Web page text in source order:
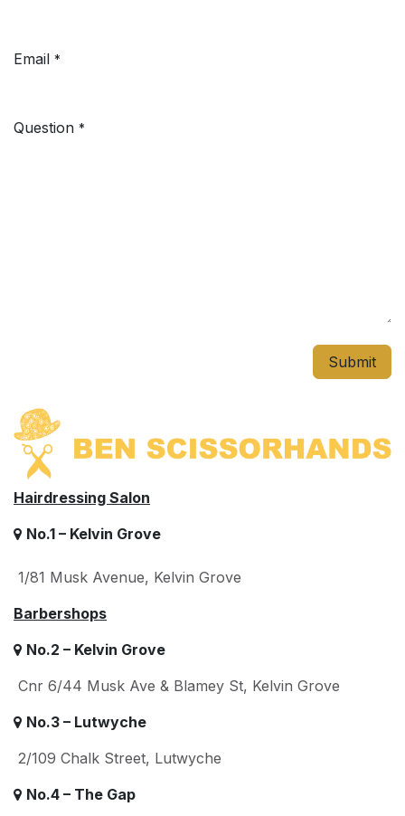
Email *
Question *
Submit
Hairdressing Salon
No.1 – Kelvin Grove
1/81 Musk Avenue, Kelvin Grove
Barbershops
No.2 – Kelvin Grove
Cnr 6/44 Musk Ave & Blamey St, Kelvin Grove
No.3 – Lutwyche
2/109 Chalk Street, Lutwyche
No.4 – The Gap